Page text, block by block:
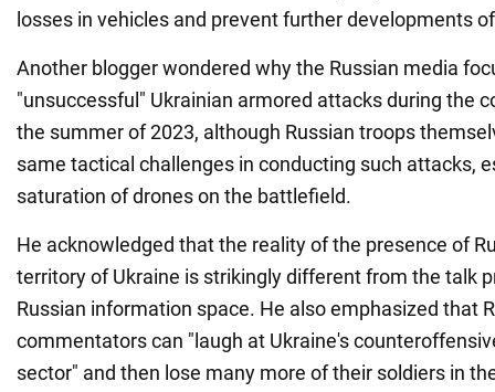
losses in vehicles and prevent further developments
Another blogger wondered why the Russian media
"unsuccessful" Ukrainian armored attacks during the
the summer of 2023, although Russian troops
same tactical challenges in conducting such attacks,
saturation of drones on the battlefield.
He acknowledged that the reality of the presence of
territory of Ukraine is strikingly different from the talk
Russian information space. He also emphasized that
commentators can "laugh at Ukraine's
sector" and then lose many more of their soldiers in